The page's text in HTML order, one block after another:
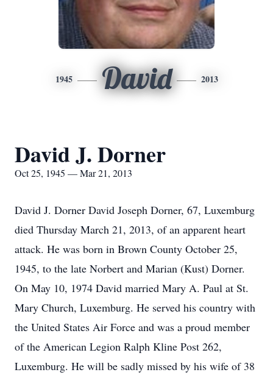
1945 David 2013
David J. Dorner
Oct 25, 1945 — Mar 21, 2013
David J. Dorner David Joseph Dorner, 67, Luxemburg
died Thursday March 21, 2013, of an apparent heart
attack. He was born in Brown County October 25,
1945, to the late Norbert and Marian (Kust) Dorner.
On May 10, 1974 David married Mary A. Paul at St.
Mary Church, Luxemburg. He served his country with
the United States Air Force and was a proud member
of the American Legion Ralph Kline Post 262,
Luxemburg. He will be sadly missed by his wife of 38